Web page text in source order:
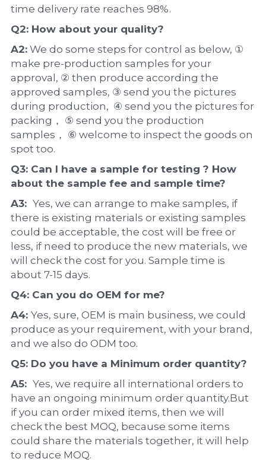
time delivery rate reaches 98%.
Q2: How about your quality?
A2: We do some steps for control as below, ①
make pre-production samples for your
approval, ② then produce according the
approved samples, ③ send you the pictures
during production,  ④ send you the pictures for
packing， ⑤ send you the production
samples， ⑥ welcome to inspect the goods on
spot too.
Q3: Can I have a sample for testing ? How
about the sample fee and sample time?
A3: Yes, we can arrange to make samples, if
there is existing materials or existing samples
could be acceptable, the cost will be free or
less, if need to produce the new materials, we
will check the cost for you. Sample time is
about 7-15 days.
Q4: Can you do OEM for me?
A4: Yes, sure, OEM is main business, we could
produce as your requirement, with your brand,
and we also do ODM too.
Q5: Do you have a Minimum order quantity?
A5: Yes, we require all international orders to
have an ongoing minimum order quantity.But
if you can order mixed items, then we will
check the best MOQ, because some items
could share the materials together, it will help
to reduce MOQ.